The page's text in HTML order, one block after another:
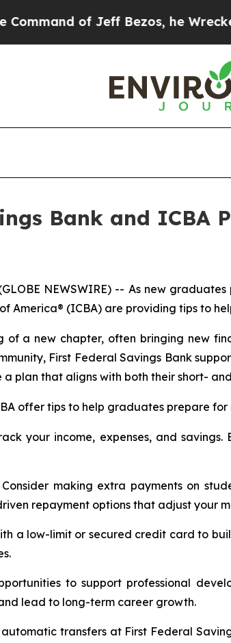
of Jeff Bezos, he Wrecked the
Bank and ICBA
NEWSWIRE) -- As new
America® (ICBA) are providing tips to
of a new chapter, often bringing new
First Federal Savings Bank
plan that aligns with both their short-
offer tips to help graduates prepare
your income, expenses, and
Consider making extra payments on
repayment options that adjust your
a low-limit or secured credit card to
to support professional
lead to long-term career growth.
transfers at First Federal